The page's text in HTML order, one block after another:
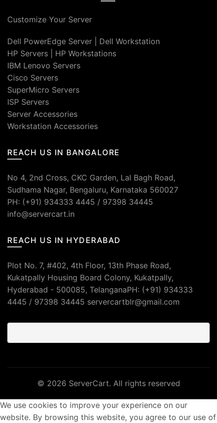
Customize Your Server
Dell PowerEdge Server
Dell Workstation
HP Servers
HP Workstations
IBM Lenovo Servers
Cisco Servers
SuperMicro Servers
ISP Servers
Server Accessories
Workstation Accessories
REACH US IN BANGALORE
No 4, 2nd Cross, CKC Garden, Lal Bagh Road,
Sudhama Nagar, Bengaluru, Karnataka 560027
PH: (+91) 934333 4445 / 97398 34445
info@servercart.in
REACH US IN HYDERABAD
Plot No. 7, #402, 4th Floor, 13th Phase Road,
Kukatpally Housing Board Colony, Kukatpally,
Hyderabad - 500085, TelanganaPH: (+91) 934333
4445 / 97398 34445 servercartblr@gmail.com
© 2026 ServerCart. All rights reserved
We use cookies to improve your experience on our
website. By browsing this website, you agree to our use of